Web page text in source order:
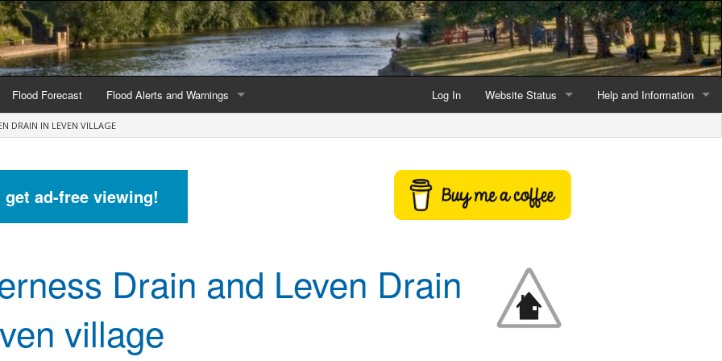
Log In Website Status
Latest website news
Help and Information
by county
Flood Forecast Flood Alerts and Warnings
Alerts and Warnings by region
Current Alerts and Warnings
Map of all flood warning areas
Alerts and Warnings stats for England
Alerts and Warnings stats for Wales
DRAIN IN LEVEN VILLAGE
ad-free viewing!
Drain and Leven Drain
village